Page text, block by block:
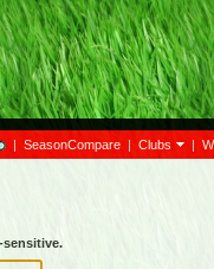
| SeasonCompare | Clubs |
sensitive.